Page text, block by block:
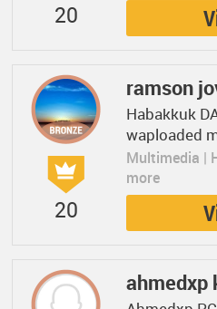
20
20
ramson
Habakkuk
waploaded
Multimedia |
more
ahmedxp